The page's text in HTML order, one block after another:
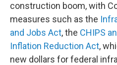
construction boom, with
measures such as the
and Jobs Act, the CHIPS
Inflation Reduction Act,
new dollars for federal